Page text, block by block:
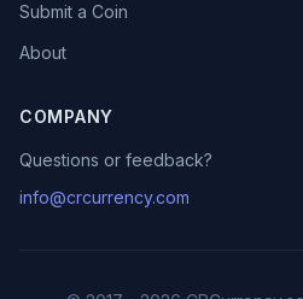
Submit a Coin
About
COMPANY
Questions or feedback?
info@crcurrency.com